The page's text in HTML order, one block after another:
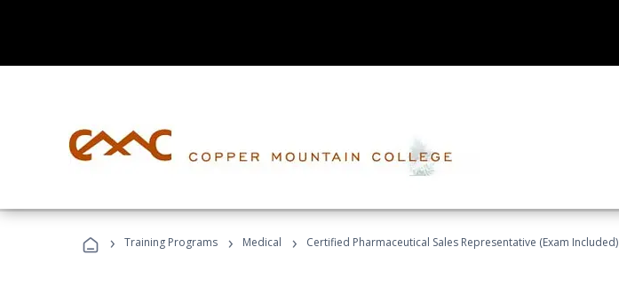
› Training Programs › Medical › Certified Pharmaceutical Sales Representative (Exam Included)